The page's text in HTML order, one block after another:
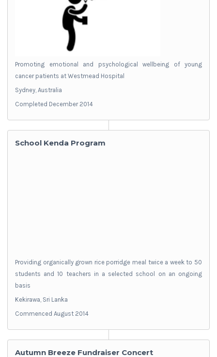
Promoting emotional and psychological wellbeing of young
cancer patients at Westmead Hospital
Sydney, Australia
Completed December 2014
School Kenda Program
Providing organically grown rice porridge meal twice a week to 50
students and 10 teachers in a selected school on an ongoing
basis
Kekirawa, Sri Lanka
Commenced August 2014
Autumn Breeze Fundraiser Concert